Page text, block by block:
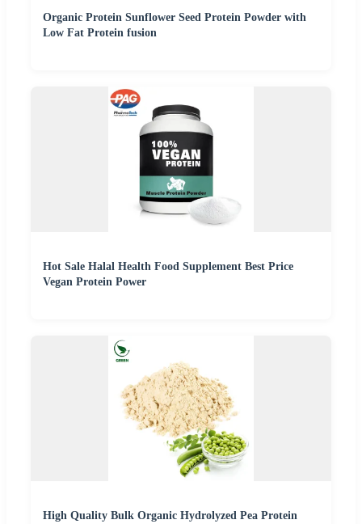
Organic Protein Sunflower Seed Protein Powder with
Low Fat Protein fusion
Hot Sale Halal Health Food Supplement Best Price
Vegan Protein Power
High Quality Bulk Organic Hydrolyzed Pea Protein